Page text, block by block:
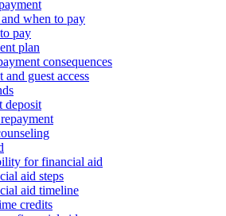
when to pay
pay
plan
consequences
and guest access
deposit
for financial aid
aid steps
aid timeline
credits